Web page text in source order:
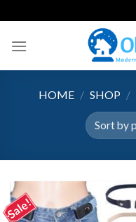
to
content
HOME / SHOP /
Sale!